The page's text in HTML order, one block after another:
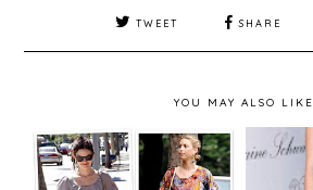
TWEET SHARE
YOU MAY ALSO LIKE